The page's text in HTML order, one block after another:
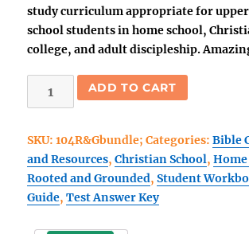
study curriculum appropriate for
school students in home school,
college, and adult discipleship.
3
pc.
BUNDLE
save
ADD TO CART
SKU:104R&Gbundle; Categories:Bible
and Resources,Christian School,
Rooted and Grounded,Student
Guide,Test Answer Key